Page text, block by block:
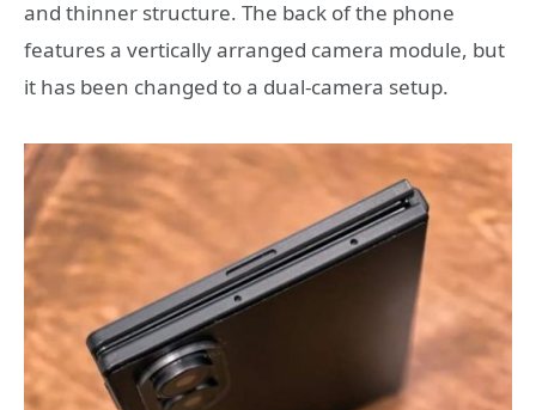
and thinner structure. The back of the phone
features a vertically arranged camera module, but
it has been changed to a dual-camera setup.